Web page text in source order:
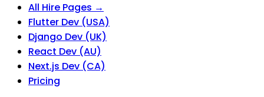
All Hire Pages →
Flutter Dev (USA)
Django Dev (UK)
React Dev (AU)
Next.js Dev (CA)
Pricing